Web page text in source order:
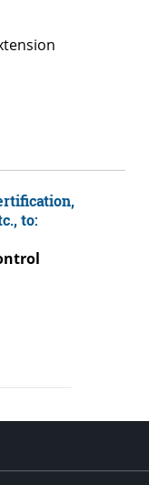
to: